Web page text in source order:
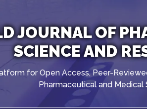
JOURNAL OF
SCIENCE AND
for Open Access, Peer-
Pharmaceutical and Medical